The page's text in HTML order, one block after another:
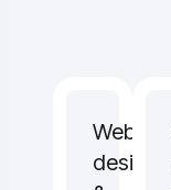
Web
design